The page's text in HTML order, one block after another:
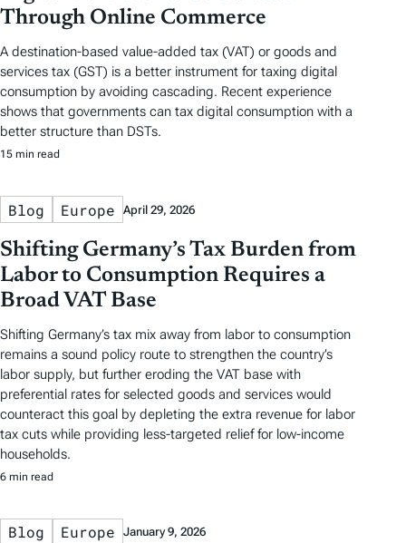
Through Online Commerce
A destination-based value-added tax (VAT) or goods and
services tax (GST) is a better instrument for taxing digital
consumption by avoiding cascading. Recent experience
shows that governments can tax digital consumption with a
better structure than DSTs.
15 min read
Blog Europe April 29, 2026
Shifting Germany’s Tax Burden from
Labor to Consumption Requires a
Broad VAT Base
Shifting Germany’s tax mix away from labor to consumption
remains a sound policy route to strengthen the country’s
labor supply, but further eroding the VAT base with
preferential rates for selected goods and services would
counteract this goal by depleting the extra revenue for labor
tax cuts while providing less-targeted relief for low-income
households.
6 min read
Blog Europe January 9, 2026